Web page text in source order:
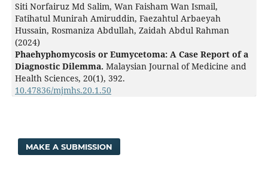
Siti Norfairuz Md Salim, Wan Faisham Wan Ismail,
Fatihatul Munirah Amiruddin, Faezahtul Arbaeyah
Hussain, Rosmaniza Abdullah, Zaidah Abdul Rahman
(2024)
Phaehyphomycosis or Eumycetoma: A Case Report of a
Diagnostic Dilemma. Malaysian Journal of Medicine and
Health Sciences, 20(1), 392.
10.47836/mjmhs.20.1.50
MAKE A SUBMISSION